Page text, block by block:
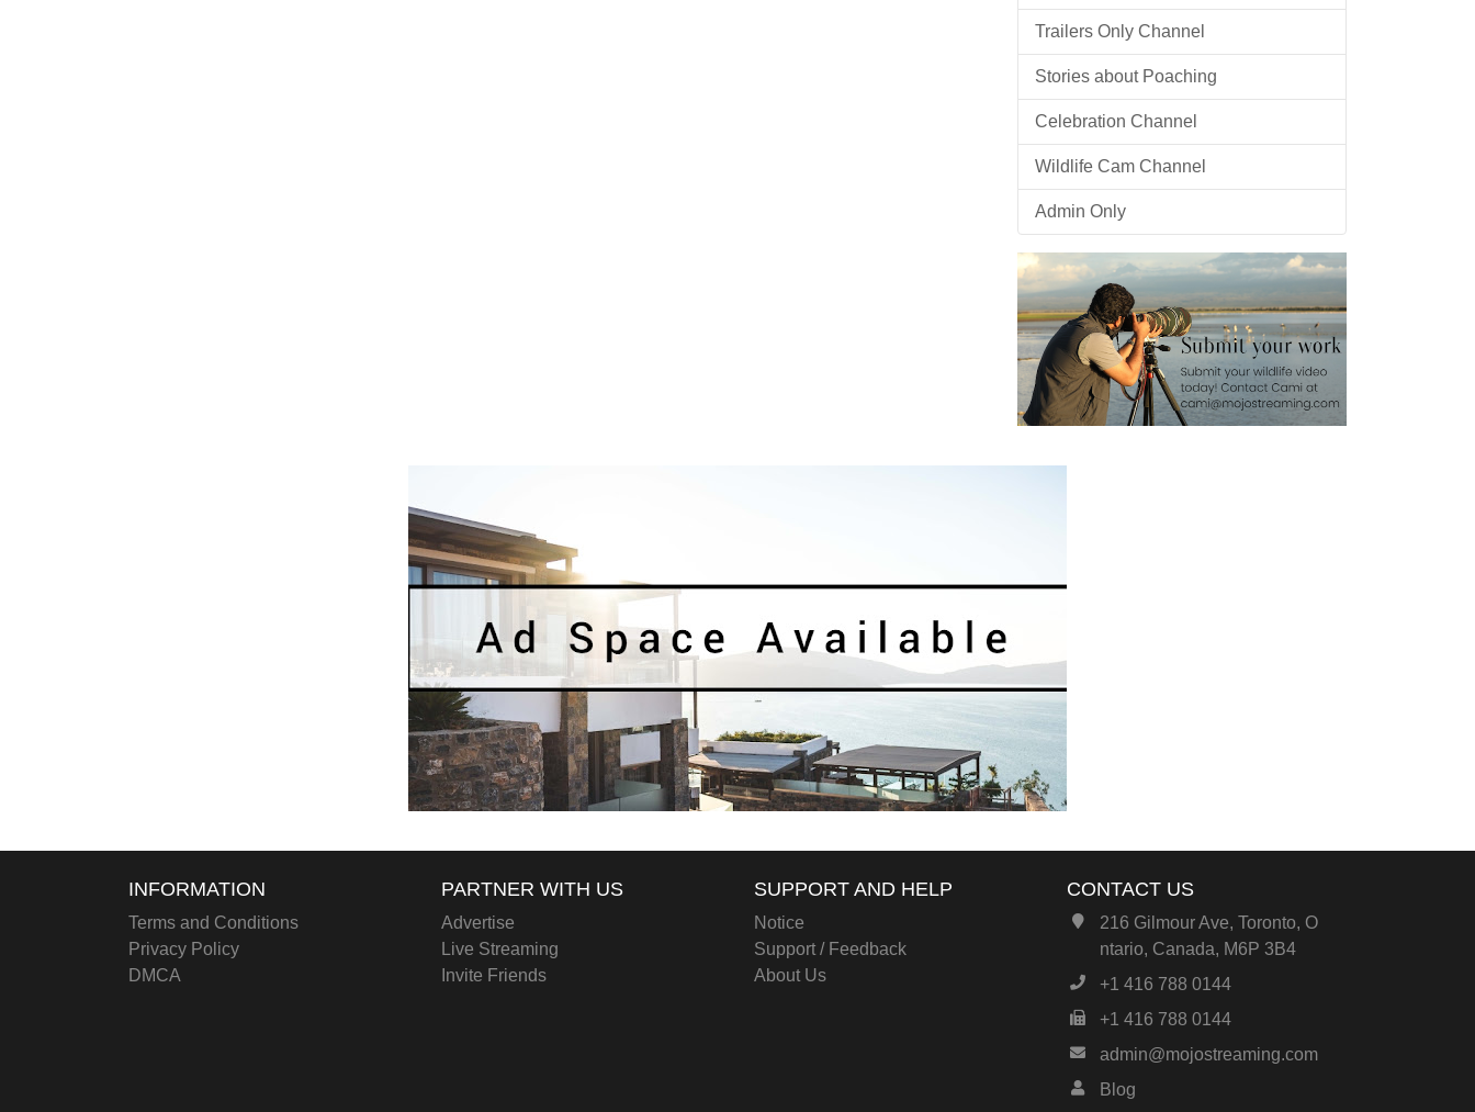
Trailers Only Channel
Stories about Poaching
Celebration Channel
Wildlife Cam Channel
Admin Only
INFORMATION
Terms and Conditions
Privacy Policy
DMCA
PARTNER WITH US
Advertise
Live Streaming
Invite Friends
SUPPORT AND HELP
Notice
Support / Feedback
About Us
CONTACT US
216 Gilmour Ave, Toronto, O
ntario, Canada, M6P 3B4
+1 416 788 0144
+1 416 788 0144
admin@mojostreaming.com
Blog